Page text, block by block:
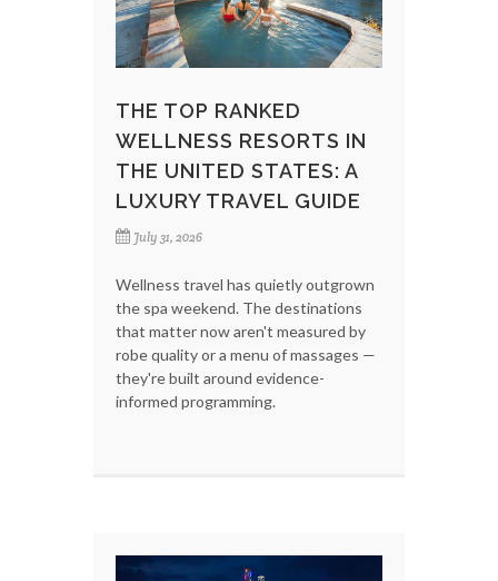
THE TOP RANKED
WELLNESS RESORTS IN
THE UNITED STATES: A
LUXURY TRAVEL GUIDE
July 31, 2026
Wellness travel has quietly outgrown
the spa weekend. The destinations
that matter now aren't measured by
robe quality or a menu of massages —
they're built around evidence-
informed programming.